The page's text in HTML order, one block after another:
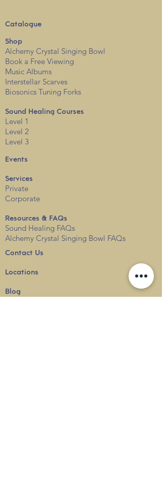
Catalogue
Shop
Alchemy Crystal Singing Bowl
Book a Free Viewing
Music Albums
Interstellar Scarves
Biosonics Tuning Forks
Sound Healing Courses
Level 1
Level 2
Level 3
Events
Services
Private
Corporate
Resources & FAQs
Sound Healing FAQs
Alchemy Crystal Singing Bowl FAQs
Contact Us
Locations
Blog